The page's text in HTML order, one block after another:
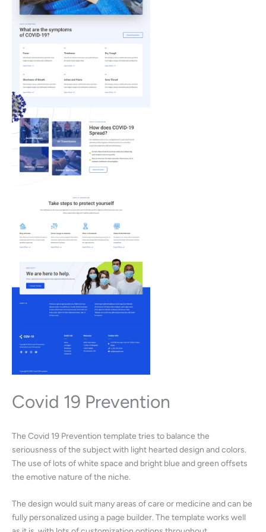
Covid 19 Prevention
The Covid 19 Prevention template tries to balance the
seriousness of the subject with light hearted design and colors.
The use of lots of white space and bright blue and green offsets
the emotive nature of the niche.
The design would suit many areas of care or medicine and can be
fully personalized using a page builder. The template works well